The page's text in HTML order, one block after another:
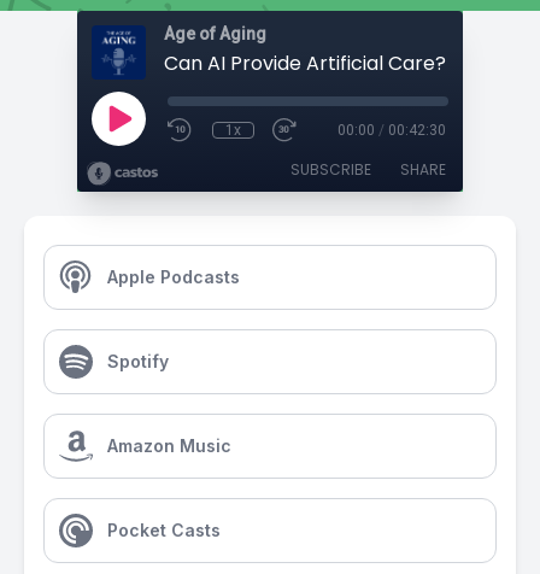
Age of Aging
Can AI Provide Artificial Care?
1x 00:00 / 00:42:30
SUBSCRIBE SHARE
Apple Podcasts
Spotify
Amazon Music
Pocket Casts